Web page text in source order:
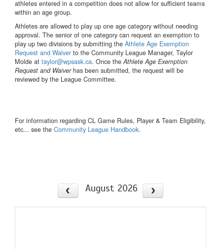
athletes entered in a competition does not allow for sufficient teams
within an age group.
Athletes are allowed to play up one age category without needing
approval. The senior of one category can request an exemption to
play up two divisions by submitting the Athlete Age Exemption
Request and Waiver to the Community League Manager, Taylor
Molde at taylor@wpsask.ca. Once the Athlete Age Exemption
Request and Waiverhas been submitted, the request will be
reviewed by the League Committee.
For information regarding CL Game Rules, Player & Team Eligibility,
etc... see the Community League Handbook.
August 2026